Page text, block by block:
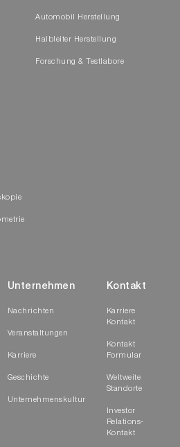
Automobil Herstellung
Halbleiter Herstellung
Forschung & Testlabore
Unternehmen
Nachrichten
Veranstaltungen
Karriere
Geschichte
Unternehmenskultur
Kontakt
Karriere
Kontakt
Kontakt
Formular
Weltweite
Standorte
Investor
Relations-
Kontakt